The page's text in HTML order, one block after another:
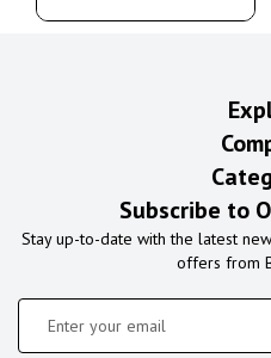
Subscribe to
Stay up-to-date with the latest
offers from